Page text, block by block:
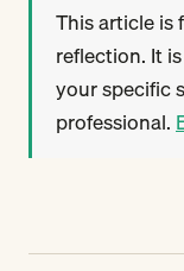
This article is
reflection. It
your specific
professional.